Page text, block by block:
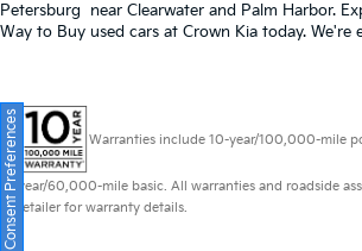
Petersburg near Clearwater and Palm Harbor.
Way to Buy used cars at Crown Kia today. We're
Warranties include 10-year/100,000-mile
year/60,000-mile basic. All warranties and roadside
retailer for warranty details.
Consent Preferences